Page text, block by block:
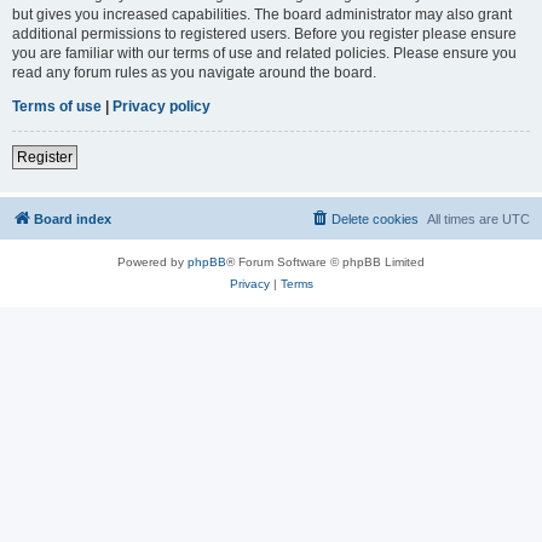
but gives you increased capabilities. The board administrator may also grant
additional permissions to registered users. Before you register please ensure
you are familiar with our terms of use and related policies. Please ensure you
read any forum rules as you navigate around the board.
Terms of use | Privacy policy
Register
Board index All times are UTC
Delete cookies
Powered by phpBB® Forum Software © phpBB Limited
Privacy| Terms